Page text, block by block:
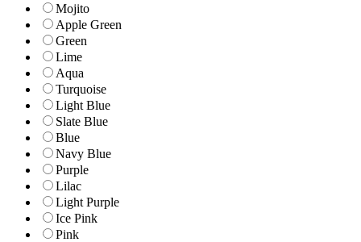
Mojito
Apple Green
Green
Lime
Aqua
Turquoise
Light Blue
Slate Blue
Blue
Navy Blue
Purple
Lilac
Light Purple
Ice Pink
Pink